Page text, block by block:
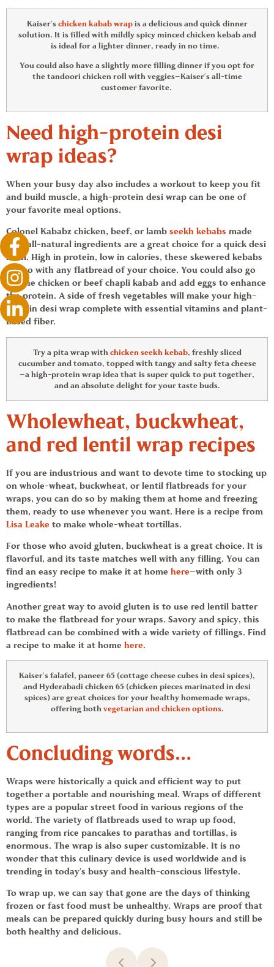
Kaiser’s chicken kabab wrapis a delicious and quick dinner
solution. It is filled with mildly spicy minced chicken kebab and
is ideal for a lighter dinner, ready in no time.
You could also have a slightly more filling dinner if you opt for
the tandoori chicken roll with veggies—Kaiser’s all-time
customer favorite.
Need high-protein desi
wrap ideas?
When your busy day also includes a workout to keep you fit
and build muscle, a high-protein desi wrap can be one of
your favorite meal options.
Colonel Kababz chicken, beef, or lamb seekh kebabs made
with all-natural ingredients are a great choice for a quick desi
meal. High in protein, low in calories, these skewered kebabs
will go with any flatbread of your choice. You could also go
for the chicken or beef chapli kabab and add eggs to enhance
the protein. A side of fresh vegetables will make your high-
protein desi wrap complete with essential vitamins and plant-
based fiber.
Try a pita wrap with chicken seekh kebab, freshly sliced
cucumber and tomato, topped with tangy and salty feta cheese
—a high-protein wrap idea that is super quick to put together,
and an absolute delight for your taste buds.
Wholewheat, buckwheat,
and red lentil wrap recipes
If you are industrious and want to devote time to stocking up
on whole-wheat, buckwheat, or lentil flatbreads for your
wraps, you can do so by making them at home and freezing
them, ready to use whenever you want. Here is a recipe from
Lisa Leake to make whole-wheat tortillas.
For those who avoid gluten, buckwheat is a great choice. It is
flavorful, and its taste matches well with any filling. You can
find an easy recipe to make it at home here—with only 3
ingredients!
Another great way to avoid gluten is to use red lentil batter
to make the flatbread for your wraps. Savory and spicy, this
flatbread can be combined with a wide variety of fillings. Find
a recipe to make it at home here.
Kaiser’s falafel, paneer 65 (cottage cheese cubes in desi spices),
and Hyderabadi chicken 65 (chicken pieces marinated in desi
spices) are great choices for your healthy homemade wraps,
offering both vegetarian and chicken options.
Concluding words…
Wraps were historically a quick and efficient way to put
together a portable and nourishing meal. Wraps of different
types are a popular street food in various regions of the
world. The variety of flatbreads used to wrap up food,
ranging from rice pancakes to parathas and tortillas, is
enormous. The wrap is also super customizable. It is no
wonder that this culinary device is used worldwide and is
trending in today’s busy and health-conscious lifestyle.
To wrap up, we can say that gone are the days of thinking
frozen or fast food must be unhealthy. Wraps are proof that
meals can be prepared quickly during busy hours and still be
both healthy and delicious.